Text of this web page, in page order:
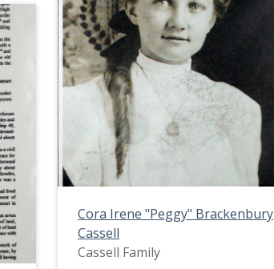
Cora Irene "Peggy" Brackenbury
Cassell
Cassell Family